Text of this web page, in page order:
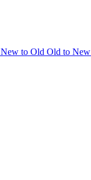
New to Old Old to New